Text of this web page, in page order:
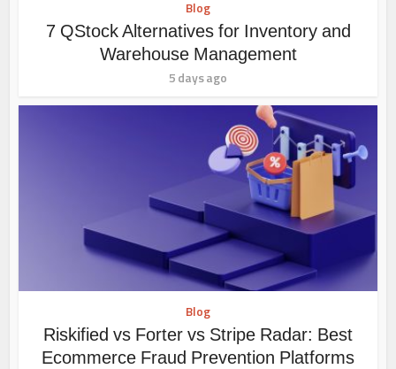
Blog
7 QStock Alternatives for Inventory and
Warehouse Management
5 days ago
Blog
Riskified vs Forter vs Stripe Radar: Best
Ecommerce Fraud Prevention Platforms